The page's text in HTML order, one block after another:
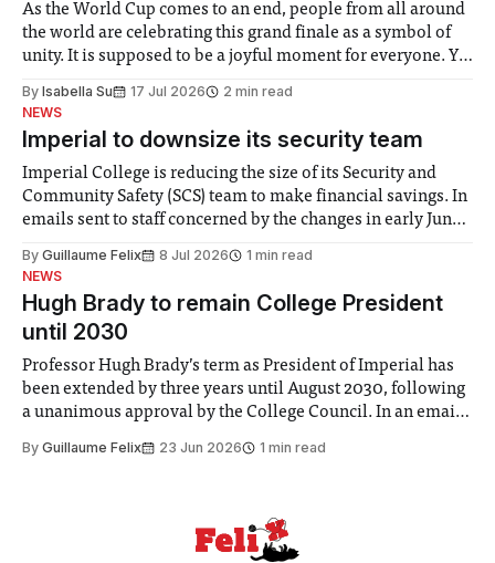
As the World Cup comes to an end, people from all around
the world are celebrating this grand finale as a symbol of
unity. It is supposed to be a joyful moment for everyone. Yet
help. Research from Lancaster
By Isabella Su 17 Jul 2026
2 min read
NEWS
Imperial to downsize its security team
Imperial College is reducing the size of its Security and
Community Safety (SCS) team to make financial savings. In
emails sent to staff concerned by the changes in early June,
identified a need to improve “value for money” and
By Guillaume Felix 8 Jul 2026
1 min read
NEWS
Hugh Brady to remain College President
until 2030
Professor Hugh Brady’s term as President of Imperial has
been extended by three years until August 2030, following
a unanimous approval by the College Council. In an email
Search Committee commissioned in February found
By Guillaume Felix 23 Jun 2026 1 min read